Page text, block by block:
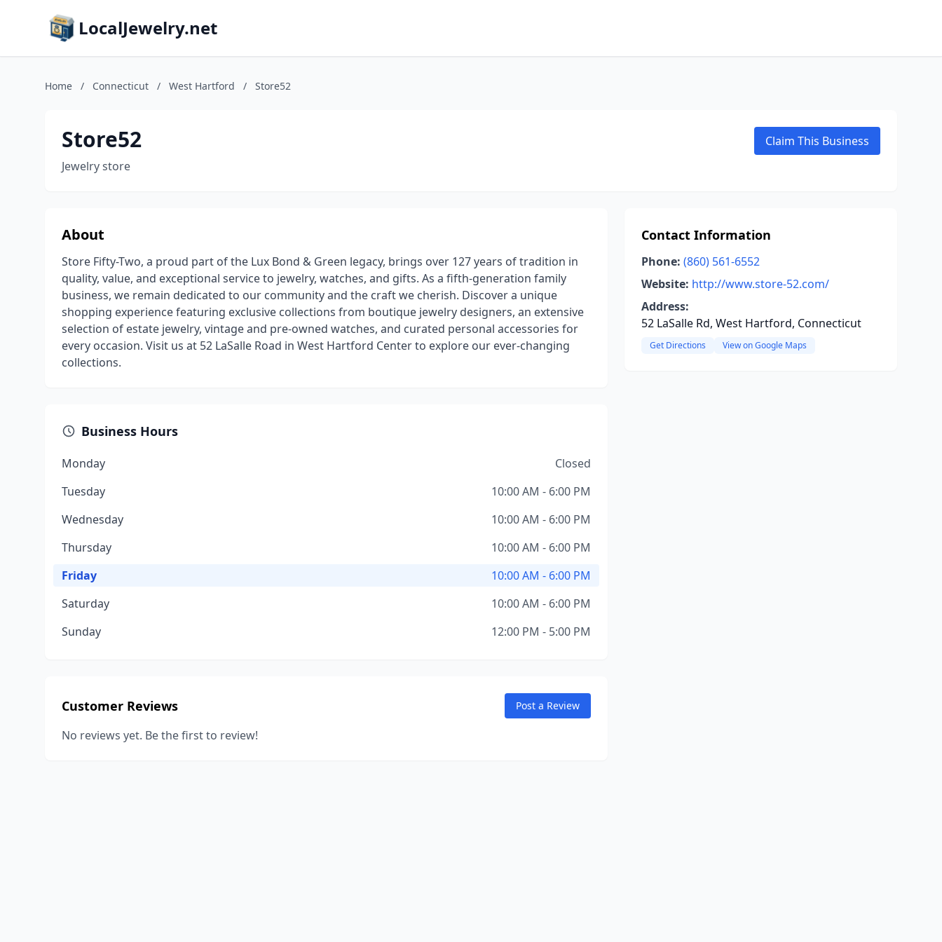
LocalJewelry.net
Home / Connecticut / West Hartford / Store52
Store52
Jewelry store
Claim This Business
About
Store Fifty-Two, a proud part of the Lux Bond & Green legacy, brings over 127 years of tradition in
quality, value, and exceptional service to jewelry, watches, and gifts. As a fifth-generation family
business, we remain dedicated to our community and the craft we cherish. Discover a unique
shopping experience featuring exclusive collections from boutique jewelry designers, an extensive
selection of estate jewelry, vintage and pre-owned watches, and curated personal accessories for
every occasion. Visit us at 52 LaSalle Road in West Hartford Center to explore our ever-changing
collections.
Business Hours
Monday
Closed
Tuesday
10:00 AM - 6:00 PM
Wednesday
10:00 AM - 6:00 PM
Thursday
10:00 AM - 6:00 PM
Friday
10:00 AM - 6:00 PM
Saturday
10:00 AM - 6:00 PM
Sunday
12:00 PM - 5:00 PM
Customer Reviews Post a Review
No reviews yet. Be the first to review!
Contact Information
Phone: (860) 561-6552
Website: http://www.store-52.com/
Address:
52 LaSalle Rd, West Hartford, Connecticut
Get Directions View on Google Maps